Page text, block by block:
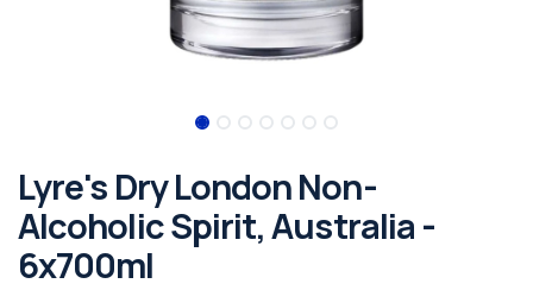
Lyre's Dry London Non-
Alcoholic Spirit, Australia -
6x700ml